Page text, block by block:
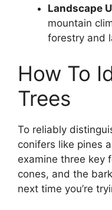
Landscape
mountain
forestry and
How To
Trees
To reliably
conifers like pines
examine three key
cones, and the
next time you’re